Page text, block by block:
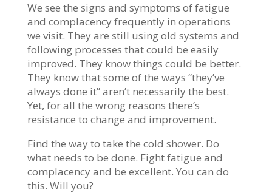
We see the signs and symptoms of fatigue
and complacency frequently in operations
we visit. They are still using old systems and
following processes that could be easily
improved. They know things could be better.
They know that some of the ways “they’ve
always done it” aren’t necessarily the best.
Yet, for all the wrong reasons there’s
resistance to change and improvement.
Find the way to take the cold shower. Do
what needs to be done. Fight fatigue and
complacency and be excellent. You can do
this. Will you?